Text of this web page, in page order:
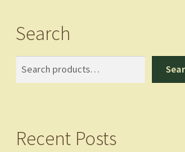
Search
Recent Posts